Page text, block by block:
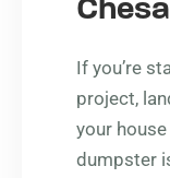
If you’re
project,
your house
dumpster